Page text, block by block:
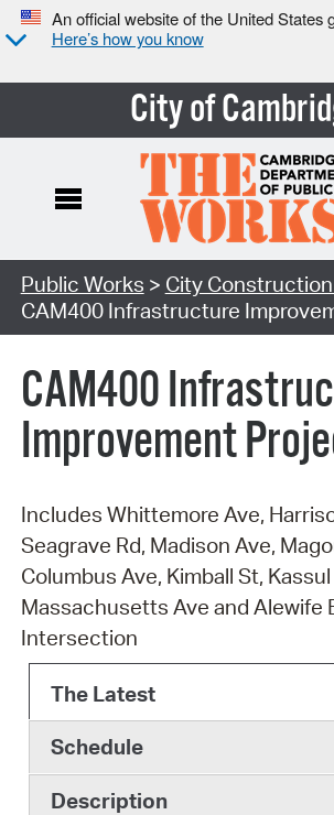
An official website of the United States
Here’s how you know
City of
Search Type:
Public Works > City
CAM400 Infrastructure
CAM400
Improvement
Includes Whittemore Ave,
Seagrave Rd, Madison Ave,
Columbus Ave, Kimball St,
Massachusetts Ave and Alewife
Intersection
The Latest
Schedule
Description